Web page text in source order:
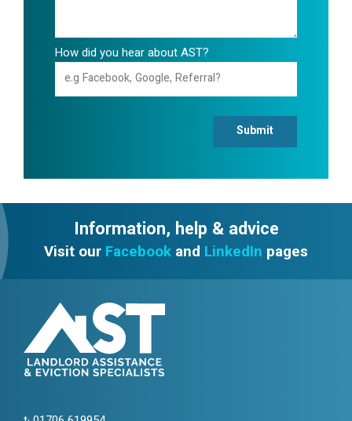
How did you hear about AST?
Submit
Information, help & advice
Visit our Facebook and LinkedIn pages